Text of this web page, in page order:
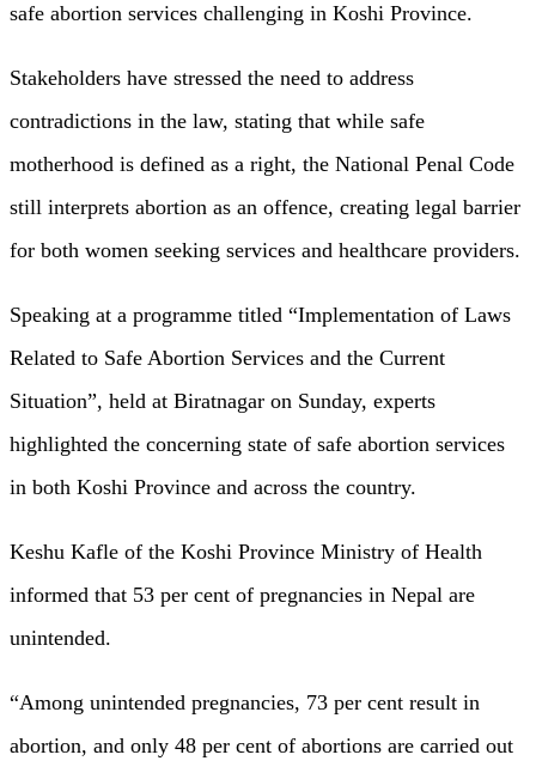
safe abortion services challenging in Koshi Province.
Stakeholders have stressed the need to address
contradictions in the law, stating that while safe
motherhood is defined as a right, the National Penal Code
still interprets abortion as an offence, creating legal barrier
for both women seeking services and healthcare providers.
Speaking at a programme titled “Implementation of Laws
Related to Safe Abortion Services and the Current
Situation”, held at Biratnagar on Sunday, experts
highlighted the concerning state of safe abortion services
in both Koshi Province and across the country.
Keshu Kafle of the Koshi Province Ministry of Health
informed that 53 per cent of pregnancies in Nepal are
unintended.
“Among unintended pregnancies, 73 per cent result in
abortion, and only 48 per cent of abortions are carried out